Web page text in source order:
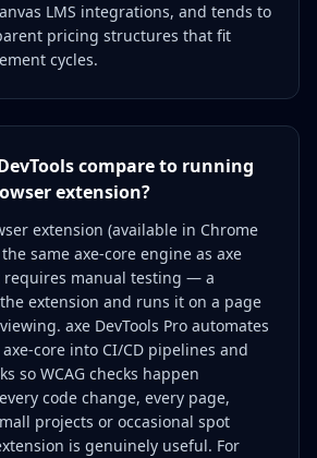
LMS integrations, and tends to
pricing structures that fit
cycles.
compare to running
extension?
extension (available in Chrome
same axe-core engine as axe
requires manual testing — a
extension and runs it on a page
axe DevTools Pro automates
core into CI/CD pipelines and
so WCAG checks happen
code change, every page,
projects or occasional spot
is genuinely useful. For